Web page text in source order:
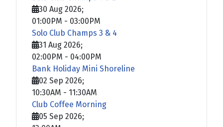
30 Aug 2026;
01:00PM - 03:00PM
Solo Club Champs 3 & 4
31 Aug 2026;
02:00PM - 04:00PM
Bank Holiday Mini Shoreline
02 Sep 2026;
10:30AM - 11:30AM
Club Coffee Morning
05 Sep 2026;